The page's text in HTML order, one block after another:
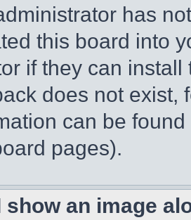
has
this board into
if they can
does not exist,
can be
pages).
show an image